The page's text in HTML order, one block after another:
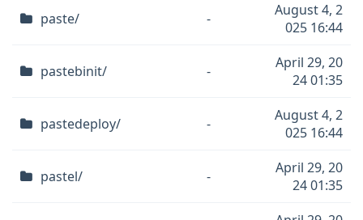
paste/ -
August 4, 2
025 16:44
pastebinit/ -
April 29, 20
24 01:35
pastedeploy/ -
August 4, 2
025 16:44
pastel/ -
April 29, 20
24 01:35